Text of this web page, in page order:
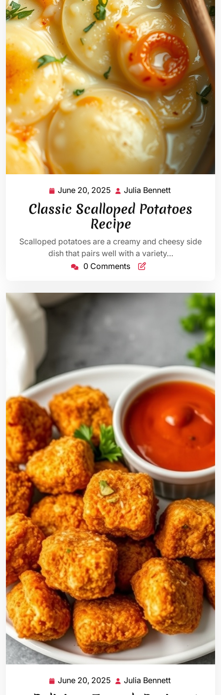
June 20, 2025 June
2025
Julia Bennett
Classic Scalloped Potatoes
Recipe
Scalloped potatoes are a creamy and cheesy side
dish that pairs well with a variety…
0 Comments
June 20, 2025 JuneJulia Bennett
Bennett